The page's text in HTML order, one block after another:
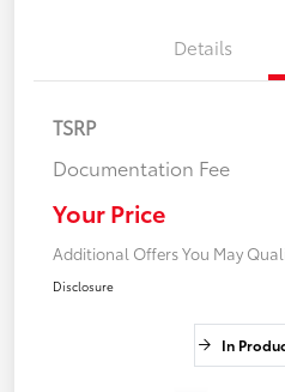
Details
TSRP
Documentation Fee
Your Price
Additional Offers You May
Disclosure
In